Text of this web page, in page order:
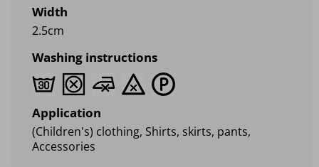
Width
2.5cm
Washing instructions
Application
(Children's) clothing, Shirts, skirts, pants,
Accessories